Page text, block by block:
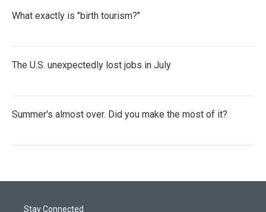
What exactly is "birth tourism?"
The U.S. unexpectedly lost jobs in July
Summer's almost over. Did you make the most of it?
Stay Connected